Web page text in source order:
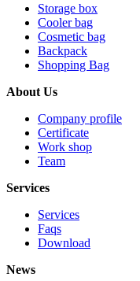
Storage box
Cooler bag
Cosmetic bag
Backpack
Shopping Bag
About Us
Company profile
Certificate
Work shop
Team
Services
Services
Faqs
Download
News